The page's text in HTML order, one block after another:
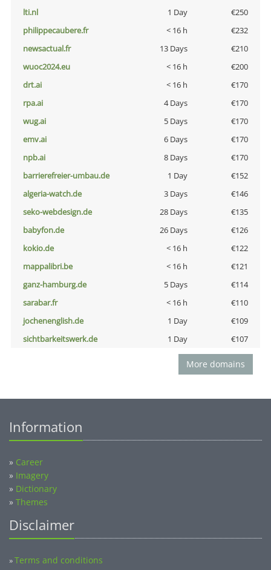
lti.nl
1 Day
€250
philippecaubere.fr
< 16 h
€232
newsactual.fr
13 Days
€210
wuoc2024.eu
< 16 h
€200
drt.ai
< 16 h
€170
rpa.ai
4 Days
€170
wug.ai
5 Days
€170
emv.ai
6 Days
€170
npb.ai
8 Days
€170
barrierefreier-umbau.de
1 Day
€152
algeria-watch.de
3 Days
€146
seko-webdesign.de
28 Days
€135
babyfon.de
26 Days
€126
kokio.de
< 16 h
€122
mappalibri.be
< 16 h
€121
ganz-hamburg.de
5 Days
€114
sarabar.fr
< 16 h
€110
jochenenglish.de
1 Day
€109
sichtbarkeitswerk.de
1 Day €107
More domains
Information
» Career
» Imagery
» Dictionary
» Themes
Disclaimer
»Terms and conditions